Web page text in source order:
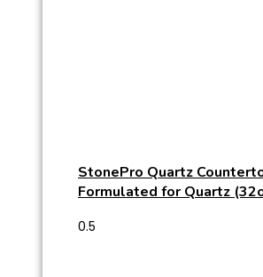
StonePro Quartz
Formulated for Quartz